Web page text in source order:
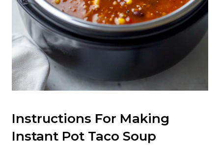
Instructions For Making
Instant Pot Taco Soup